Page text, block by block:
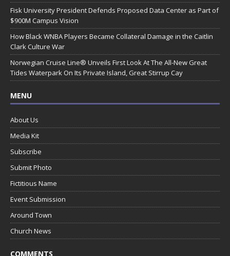
Fisk University President Defends Proposed Data Center as Part of
$900M Campus Vision
How Black WNBA Players Became Collateral Damage in the Caitlin
Clark Culture War
Norwegian Cruise Line® Unveils First Look At The All-New Great
Tides Waterpark On Its Private Island, Great Stirrup Cay
MENU
About Us
Media Kit
Subscribe
Submit Photo
Fictitious Name
Event Submission
Around Town
Church News
COMMENTS